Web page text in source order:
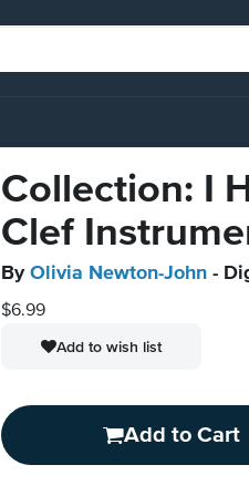
Collection: I
Clef
By Olivia Newton-John -
$6.99
Add to wish list
Add to Cart